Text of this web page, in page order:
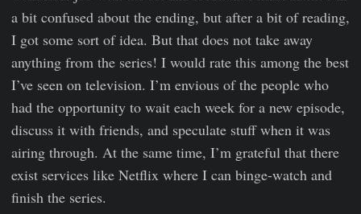
a bit confused about the ending, but after a bit of reading,
I got some sort of idea. But that does not take away
anything from the series! I would rate this among the best
I’ve seen on television. I’m envious of the people who
had the opportunity to wait each week for a new episode,
discuss it with friends, and speculate stuff when it was
airing through. At the same time, I’m grateful that there
exist services like Netflix where I can binge-watch and
finish the series.